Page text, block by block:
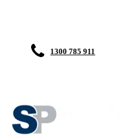
1300 785 911